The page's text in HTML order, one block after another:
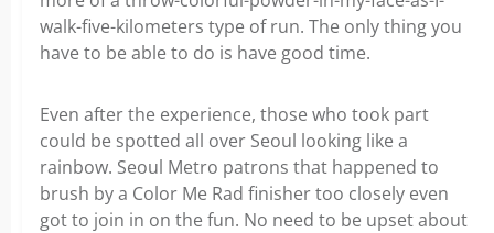
walk-five-kilometers type of run. The only thing you
have to be able to do is have good time.
Even after the experience, those who took part
could be spotted all over Seoul looking like a
rainbow. Seoul Metro patrons that happened to
brush by a Color Me Rad finisher too closely even
got to join in on the fun. No need to be upset about